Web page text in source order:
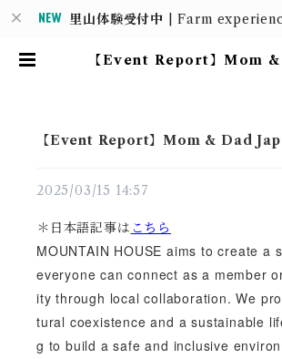
里山体験受付中 | Farm
【Event Report】Mom &
【Event Report】Mom & Dad
2025/03/15 14:57
＊日本語記事は こちら
MOUNTAIN HOUSE aims to create a
everyone can connect as a member
ity through local collaboration. We
tural coexistence and a sustainable
g to build a safe and inclusive